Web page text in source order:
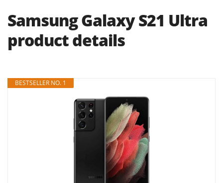
Samsung Galaxy S21 Ultra
product details
BESTSELLER NO. 1